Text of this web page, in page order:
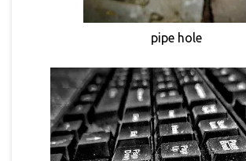
pipe hole